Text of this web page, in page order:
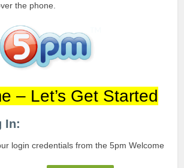
the phone.
– Let’s Get Started
In:
login credentials from the 5pm Welcome